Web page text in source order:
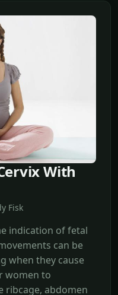
With
Fisk
indication of fetal
can be
when they cause
women to
ribcage, abdomen